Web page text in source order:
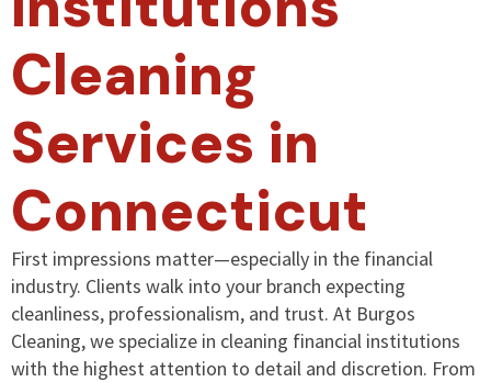
Cleaning
Services in
Connecticut
First impressions matter—especially in the financial
industry. Clients walk into your branch expecting
cleanliness, professionalism, and trust. At Burgos
Cleaning, we specialize in cleaning financial institutions
with the highest attention to detail and discretion. From